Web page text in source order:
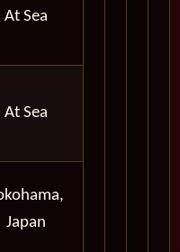
At Sea
At Sea
Japan